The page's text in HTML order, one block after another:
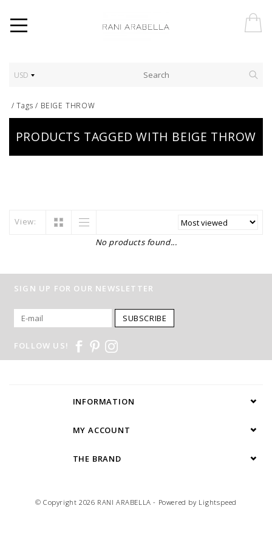
USD
/Tags / BEIGE THROW
PRODUCTS TAGGED WITH BEIGE THROW
View:
No products found...
SIGN UP FOR OUR NEWSLETTER
SUBSCRIBE
FOLLOW US!
INFORMATION
MY ACCOUNT
THE BRAND
© Copyright 2026 RANI ARABELLA - Powered by Lightspeed